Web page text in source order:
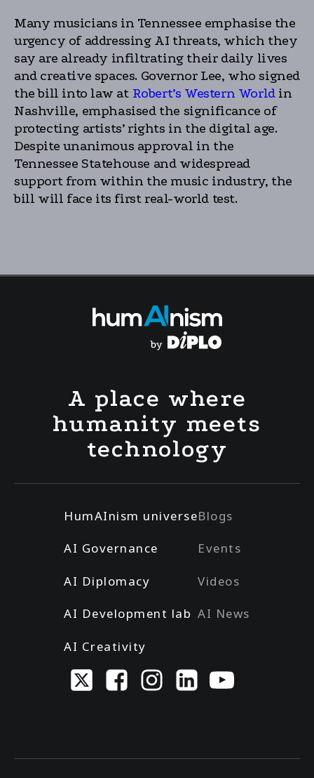
Many musicians in Tennessee emphasise the
urgency of addressing AI threats, which they
say are already infiltrating their daily lives
and creative spaces. Governor Lee, who signed
the bill into law at Robert’s Western Worldin
Nashville, emphasised the significance of
protecting artists’ rights in the digital age.
Despite unanimous approval in the
Tennessee Statehouse and widespread
support from within the music industry, the
bill will face its first real-world test.
A place where
humanity meets
technology
HumAInism universe
AI Governance
AI Diplomacy
AI Development lab
AI Creativity
Blogs
Events
Videos
AI News